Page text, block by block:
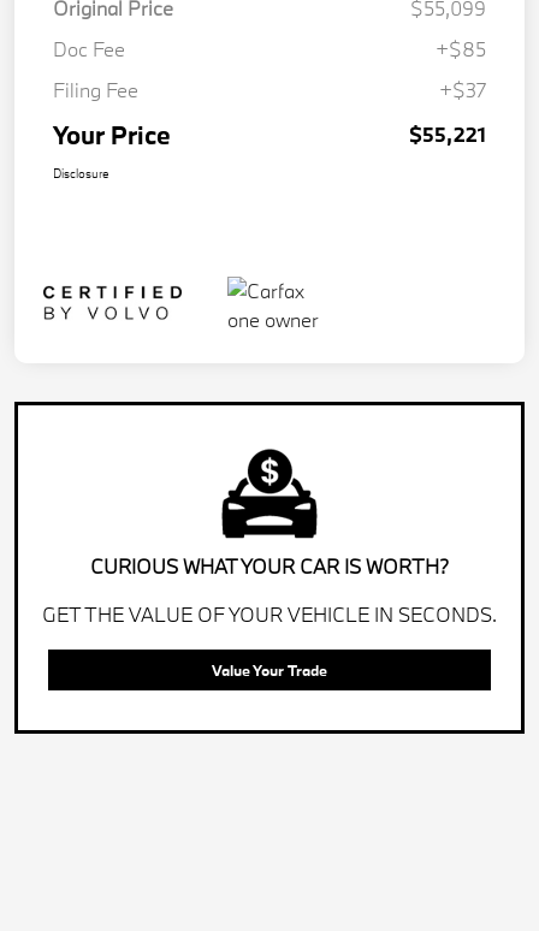
Original Price
$55,099
Doc Fee
+$85
Filing Fee
+$37
Your Price $55,221
Disclosure
CURIOUS WHAT YOUR CAR IS WORTH?
GET THE VALUE OF YOUR VEHICLE IN SECONDS.
Value Your Trade